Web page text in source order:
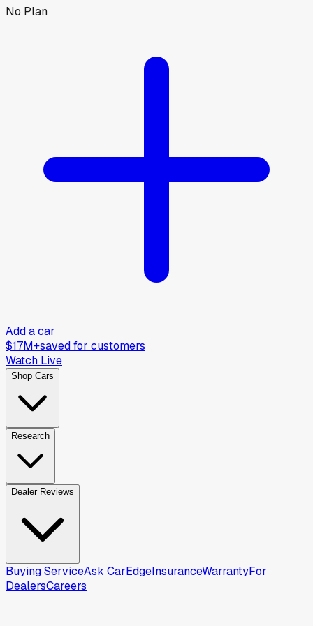
No Plan
Add a car
$17M+saved for customers
Watch Live
Shop Cars
Research
Dealer Reviews
Buying ServiceAsk CarEdgeInsuranceWarrantyFor
DealersCareers